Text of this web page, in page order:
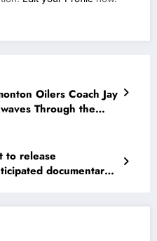
Oilers Coach Jay
Through the
to release
documentary